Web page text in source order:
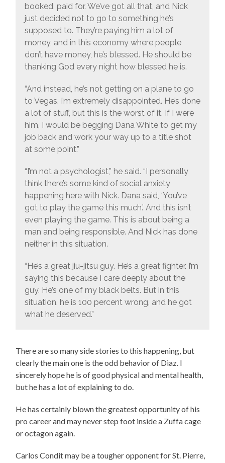
booked, paid for. We’ve got all that, and Nick
just decided not to go to something he’s
supposed to. They’re paying him a lot of
money, and in this economy where people
don’t have money, he’s blessed. He should be
thanking God every night how blessed he is.
“And instead, he’s not getting on a plane to go
to Vegas. I’m extremely disappointed. He’s done
a lot of stuff, but this is the worst of it. If I were
him, I would be begging Dana White to get my
job back and work your way up to a title shot
at some point.”
“I’m not a psychologist,” he said. “I personally
think there’s some kind of social anxiety
happening here with Nick. Dana said, ‘You’ve
got to play the game this much.’ And this isn’t
even playing the game. This is about being a
man and being responsible. And Nick has done
neither in this situation.
“He’s a great jiu-jitsu guy. He’s a great fighter. I’m
saying this because I care deeply about the
guy. He’s one of my black belts. But in this
situation, he is 100 percent wrong, and he got
what he deserved.”
There are so many side stories to this happening, but
clearly the main one is the odd behavior of Diaz. I
sincerely hope he is of good physical and mental health,
but he has a lot of explaining to do.
He has certainly blown the greatest opportunity of his
pro career and may never step foot inside a Zuffa cage
or octagon again.
Carlos Condit may be a tougher opponent for St. Pierre,